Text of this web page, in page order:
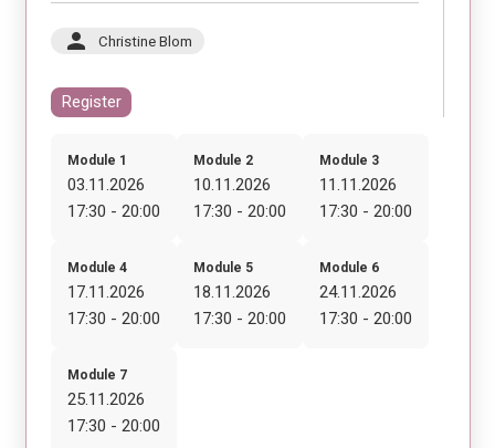
person Christine Blom
Register
Module 1
03.11.2026
17:30 - 20:00
Module 2
10.11.2026
17:30 - 20:00
Module 3
11.11.2026
17:30 - 20:00
Module 4
17.11.2026
17:30 - 20:00
Module 5
18.11.2026
17:30 - 20:00
Module 6
24.11.2026
17:30 - 20:00
Module 7
25.11.2026
17:30 - 20:00